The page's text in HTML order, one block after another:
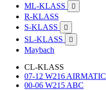
ML-KLASS

R-KLASS
S-KLASS

SL-KLASS 
Maybach
CL-KLASS
07-12 W216 AIRMATIC
00-06 W215 ABC